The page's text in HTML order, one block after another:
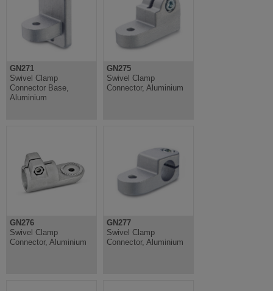
GN271
Swivel Clamp
Connector Base,
Aluminium
GN275
Swivel Clamp
Connector, Aluminium
GN276
Swivel Clamp
Connector, Aluminium
GN277
Swivel Clamp
Connector, Aluminium